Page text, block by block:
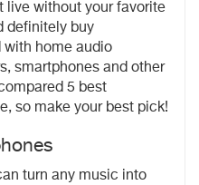
live without your favorite
definitely buy
with home audio
smartphones and other
5 best
so make your best pick!
turn any music into